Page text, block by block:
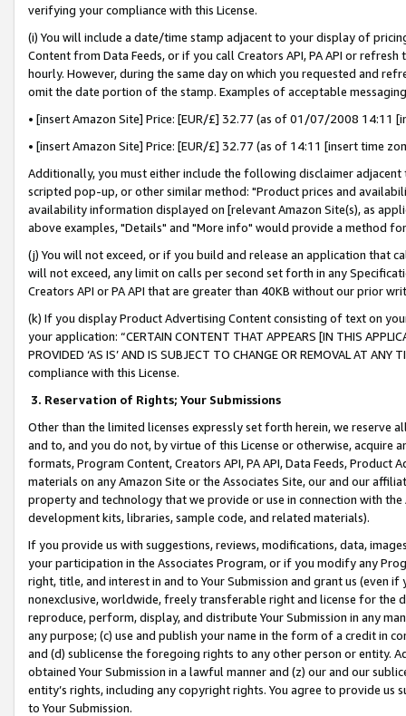
verifying your compliance with this License.
(i) You will include a date/time stamp adjacent to your display of
Content from Data Feeds, or if you call Creators API, PA API or
hourly. However, during the same day on which you requested and
omit the date portion of the stamp. Examples of acceptable
• [insert Amazon Site] Price: [EUR/£] 32.77 (as of 01/07/2008 14:11
• [insert Amazon Site] Price: [EUR/£] 32.77 (as of 14:11 [insert time
Additionally, you must either include the following disclaimer
scripted pop-up, or other similar method: "Product prices and
availability information displayed on [relevant Amazon Site(s), as
above examples, "Details" and "More info" would provide a method
(j) You will not exceed, or if you build and release an application that
will not exceed, any limit on calls per second set forth in any
Creators API or PA API that are greater than 40KB without our prior
(k) If you display Product Advertising Content consisting of text on
your application: “CERTAIN CONTENT THAT APPEARS [IN THIS
PROVIDED ‘AS IS’ AND IS SUBJECT TO CHANGE OR REMOVAL AT
compliance with this License.
3. Reservation of Rights; Your Submissions
Other than the limited licenses expressly set forth herein, we
and to, and you do not, by virtue of this License or otherwise, acquire
formats, Program Content, Creators API, PA API, Data Feeds,
materials on any Amazon Site or the Associates Site, our and our
property and technology that we provide or use in connection with
development kits, libraries, sample code, and related materials).
If you provide us with suggestions, reviews, modifications, data,
your participation in the Associates Program, or if you modify any
right, title, and interest in and to Your Submission and grant us (even
nonexclusive, worldwide, freely transferable right and license for
reproduce, perform, display, and distribute Your Submission in any
any purpose; (c) use and publish your name in the form of a credit in
and (d) sublicense the foregoing rights to any other person or entity.
obtained Your Submission in a lawful manner and (z) our and our
entity’s rights, including any copyright rights. You agree to provide us
to Your Submission.